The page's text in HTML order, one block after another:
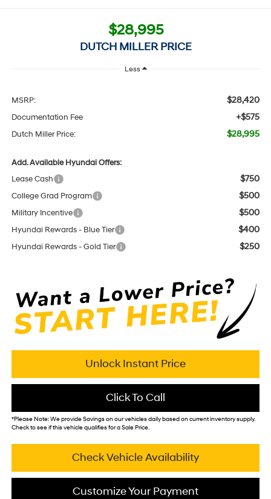
$28,995
DUTCH MILLER PRICE
Less
MSRP: $28,420
Documentation Fee +$575
Dutch Miller Price: $28,995
Add. Available Hyundai Offers:
Lease Cash
$750
College Grad Program $500
Military Incentive $500
Hyundai Rewards - Blue Tier $400
Hyundai Rewards - Gold Tier $250
Unlock Instant Price
Click To Call
*Please Note:We provide Savings on our vehicles daily based on current inventory supply.
Check to see if this vehicle qualifies for a Sale Price.
Check Vehicle Availability
Customize Your Payment